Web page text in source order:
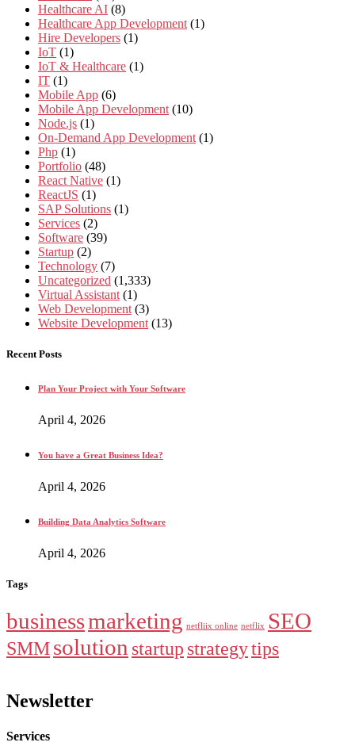
Healthcare AI (8)
Healthcare App Development (1)
Hire Developers (1)
IoT (1)
IoT & Healthcare (1)
IT (1)
Mobile App (6)
Mobile App Development (10)
Node.js (1)
On-Demand App Development (1)
Php (1)
Portfolio (48)
React Native (1)
ReactJS (1)
SAP Solutions (1)
Services (2)
Software (39)
Startup (2)
Technology (7)
Uncategorized (1,333)
Virtual Assistant (1)
Web Development (3)
Website Development (13)
Recent Posts
Plan Your Project with Your Software
April 4, 2026
You have a Great Business Idea?
April 4, 2026
Building Data Analytics Software
April 4, 2026
Tags
businessmarketing netfliix online netflix SEO
SMMsolution startup strategytips
Newsletter
Services